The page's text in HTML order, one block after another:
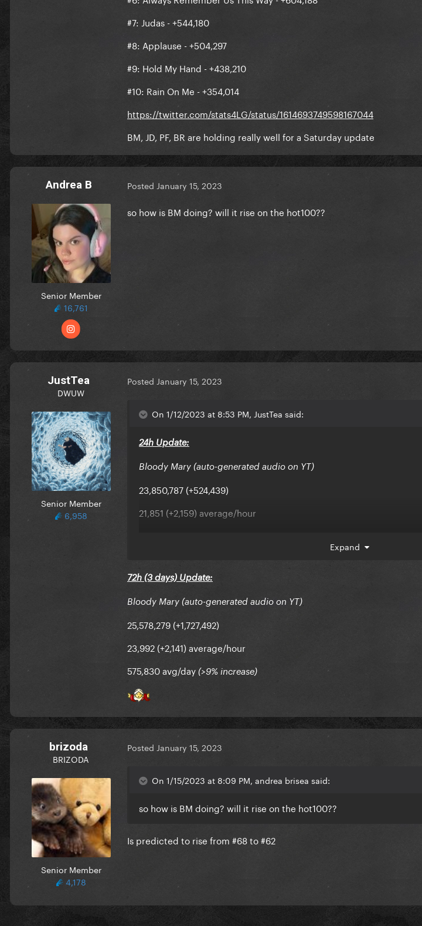
#7: Judas - +544,180
#8: Applause - +504,297
#9: Hold My Hand - +438,210
#10: Rain On Me - +354,014
https://twitter.com/stats4LG/status/1614693749598167044
BM, JD, PF, BR are holding really well for a Saturday update
Andrea B
Senior Member
16,761
Posted January 15, 2023
so how is BM doing? will it rise on the hot100??
JustTea
DWUW
Senior Member
6,958
Posted January 15, 2023
On 1/12/2023 at 8:53 PM, JustTea said:
24h Update:
Bloody Mary (auto-generated audio on YT)
23,850,787 (+524,439)
21,851 (+2,159) average/hour
Expand
72h (3 days) Update:
Bloody Mary (auto-generated audio on YT)
25,578,279 (+1,727,492)
23,992 (+2,141) average/hour
575,830 avg/day (>9% increase)
brizoda
BRIZODA
Senior Member
4,178
Posted January 15, 2023
On 1/15/2023 at 8:09 PM, andrea brisea said:
so how is BM doing? will it rise on the hot100??
Is predicted to rise from #68 to #62